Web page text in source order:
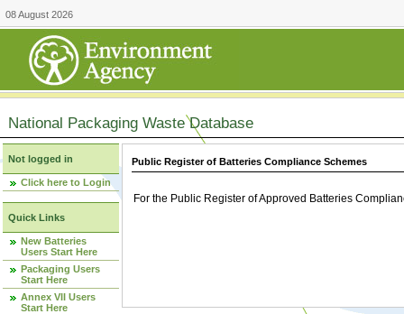
08 August 2026
National Packaging Waste Database
Not logged in
Click here to Login
Quick Links
New Batteries
Users Start Here
Packaging Users
Start Here
Annex VII Users
Start Here
Public Register of Batteries Compliance Schemes
For the Public Register of Approved Batteries